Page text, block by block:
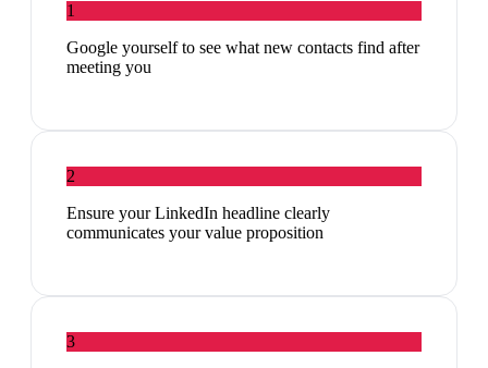
1
Google yourself to see what new contacts find after
meeting you
2
Ensure your LinkedIn headline clearly
communicates your value proposition
3